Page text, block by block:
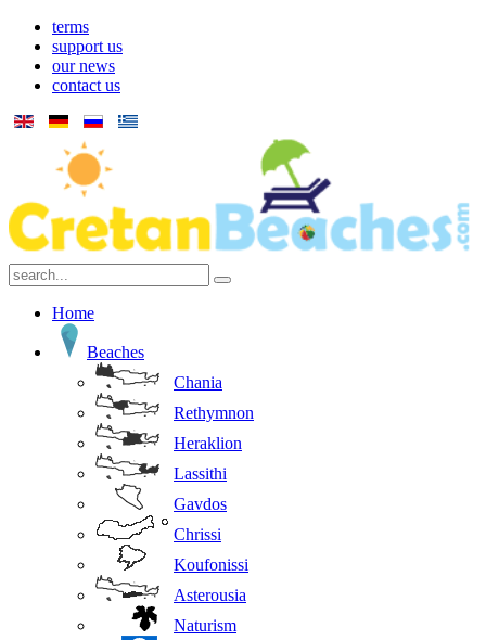
terms
support us
our news
contact us
Home
Beaches
Chania
Rethymnon
Heraklion
Lassithi
Gavdos
Chrissi
Koufonissi
Asterousia
Naturism